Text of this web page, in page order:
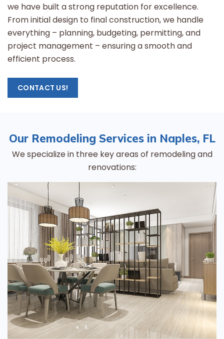
we have built a strong reputation for excellence.
From initial design to final construction, we handle
everything – planning, budgeting, permitting, and
project management – ensuring a smooth and
efficient process.
CONTACT US!
Our Remodeling Services in Naples, FL
We specialize in three key areas of remodeling and
renovations: